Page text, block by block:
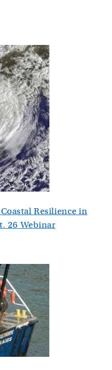
Resilience in
26 Webinar